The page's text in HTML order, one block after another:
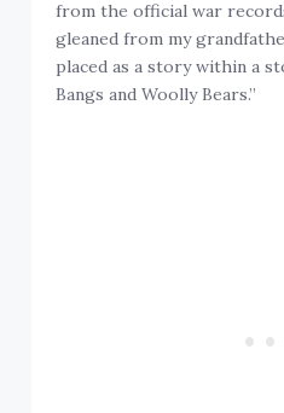
from the official war
gleaned from my
placed as a story within a
Bangs and Woolly Bears.”